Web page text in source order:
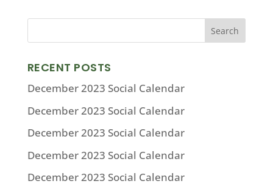
RECENT POSTS
December 2023 Social Calendar
December 2023 Social Calendar
December 2023 Social Calendar
December 2023 Social Calendar
December 2023 Social Calendar